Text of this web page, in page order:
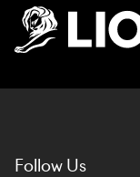
Follow Us